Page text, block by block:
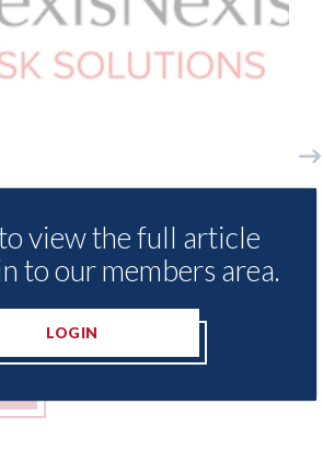
levels of motor
since 2023
07th
view the full article
to our members area.
LOGIN